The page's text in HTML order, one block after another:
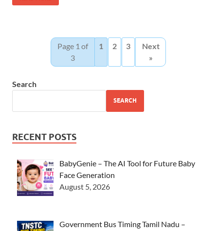
Page 1 of
3
1 2 3
Next
»
Search
SEARCH
RECENT POSTS
BabyGenie – The AI Tool for Future Baby
Face Generation
August 5, 2026
Government Bus Timing Tamil Nadu –